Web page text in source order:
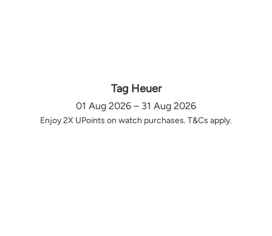
Tag Heuer
01 Aug 2026 – 31 Aug 2026
Enjoy 2X UPoints on watch purchases. T&Cs apply.